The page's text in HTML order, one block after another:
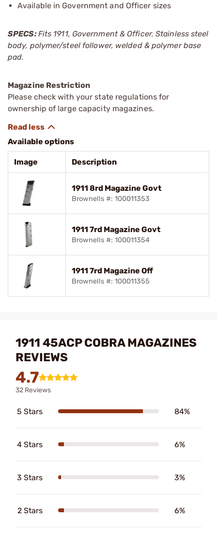
Available in Government and Officer sizes
SPECS:Fits 1911, Government & Officer. Stainless steel
body, polymer/steel follower, welded & polymer base
pad.
Magazine Restriction
Please check with your state regulations for
ownership of large capacity magazines.
Available options
Image Description
1911 8rd Magazine Govt
Brownells #: 100011353
1911 7rd Magazine Govt
Brownells #: 100011354
1911 7rd Magazine Off
Brownells #: 100011355
1911 45ACP COBRA MAGAZINES
REVIEWS
4.7
32 Reviews
5 Stars 84%
4 Stars 6%
3 Stars 3%
2 Stars 6%